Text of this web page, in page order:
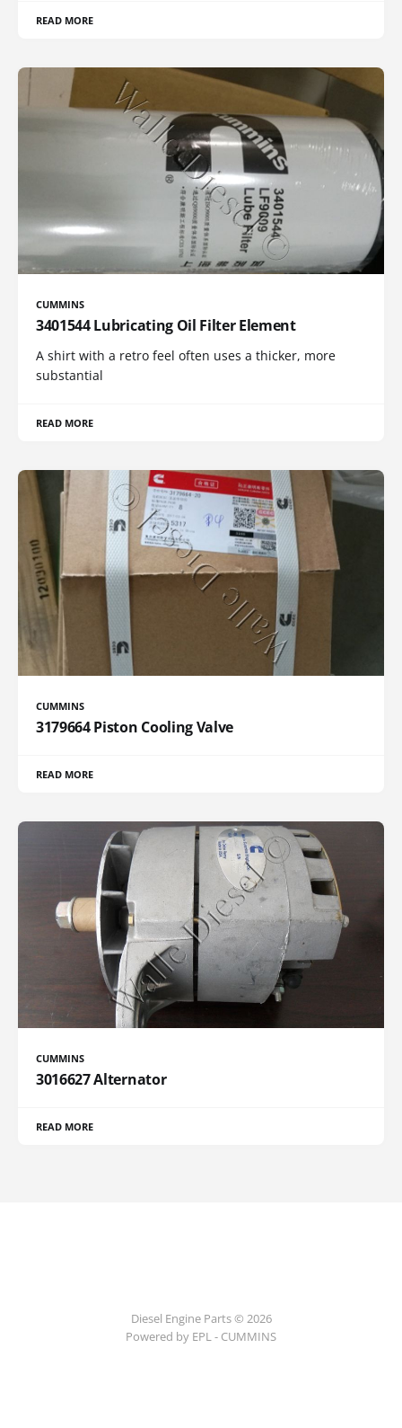
READ MORE
CUMMINS
3401544 Lubricating Oil Filter Element
A shirt with a retro feel often uses a thicker, more
substantial
READ MORE
CUMMINS
3179664 Piston Cooling Valve
READ MORE
CUMMINS
3016627 Alternator
READ MORE
Diesel Engine Parts © 2026
Powered by EPL - CUMMINS